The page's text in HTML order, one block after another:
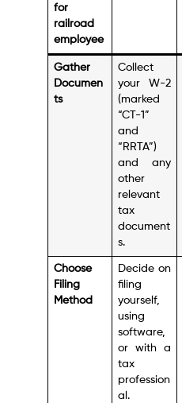
for
railroad
employee
Gather
Documen
ts
Collect
your W-2
(marked
“CT-1”
and
“RRTA”)
and any
other
relevant
tax
document
s.
Choose
Filing
Method
Decide on
filing
yourself,
using
software,
or with a
tax
profession
al.